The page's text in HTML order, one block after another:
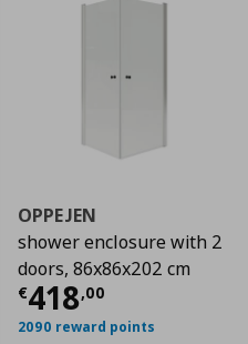
€ 378,00
OPPEJEN
shower enclosure with 2
doors, 86x86x202 cm
€418,00
Current price
2090 reward points